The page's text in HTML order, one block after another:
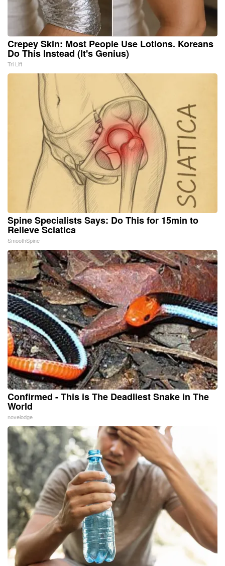
Crepey Skin: Most People Use Lotions. Koreans
Do This Instead (It's Genius)
Tri Lift
Spine Specialists Says: Do This for 15min to
Relieve Sciatica
SmoothSpine
Confirmed - This is The Deadliest Snake in The
World
novelodge